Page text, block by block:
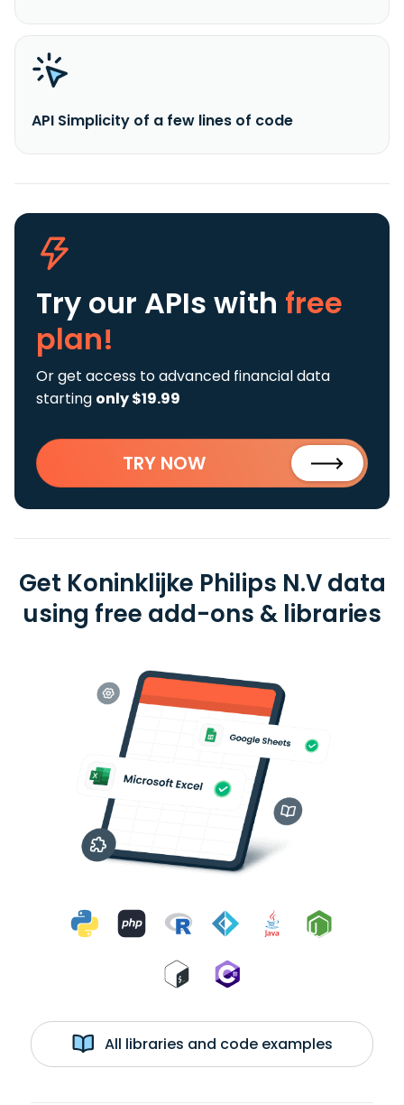
API Simplicity of a few lines of code
Try our APIs with free
plan!
Or get access to advanced financial data
starting only $19.99
TRY NOW
Get Koninklijke Philips N.V data
using free add-ons & libraries
All libraries and code examples